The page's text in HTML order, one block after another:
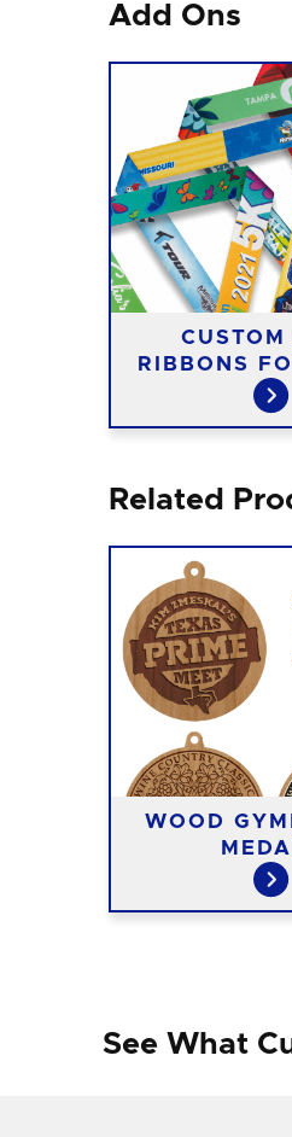
Add Ons
CUSTOM
RIBBONS
Related
WOOD
See What